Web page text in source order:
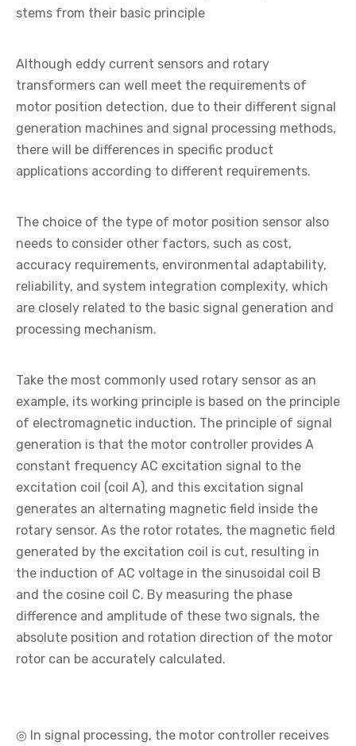
stems from their basic principle
Although eddy current sensors and rotary
transformers can well meet the requirements of
motor position detection, due to their different signal
generation machines and signal processing methods,
there will be differences in specific product
applications according to different requirements.
The choice of the type of motor position sensor also
needs to consider other factors, such as cost,
accuracy requirements, environmental adaptability,
reliability, and system integration complexity, which
are closely related to the basic signal generation and
processing mechanism.
Take the most commonly used rotary sensor as an
example, its working principle is based on the principle
of electromagnetic induction. The principle of signal
generation is that the motor controller provides A
constant frequency AC excitation signal to the
excitation coil (coil A), and this excitation signal
generates an alternating magnetic field inside the
rotary sensor. As the rotor rotates, the magnetic field
generated by the excitation coil is cut, resulting in
the induction of AC voltage in the sinusoidal coil B
and the cosine coil C. By measuring the phase
difference and amplitude of these two signals, the
absolute position and rotation direction of the motor
rotor can be accurately calculated.
◎ In signal processing, the motor controller receives